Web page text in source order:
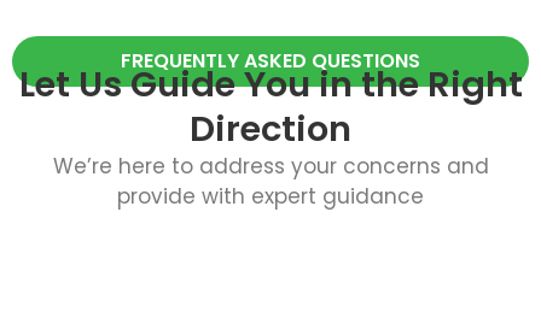
FREQUENTLY ASKED QUESTIONS
Let Us Guide You in the Right
Direction
We’re here to address your concerns and
provide with expert guidance